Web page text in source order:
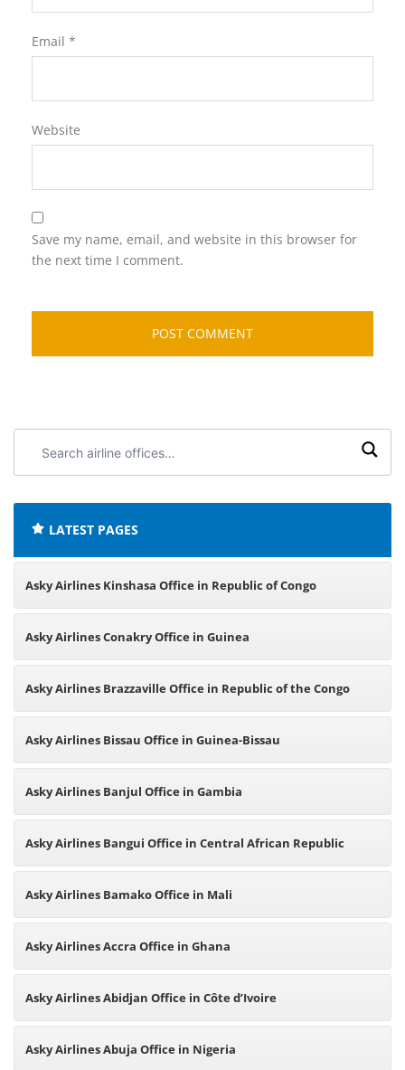
Email *
Website
Save my name, email, and website in this browser for
the next time I comment.
airline
LATEST PAGES
Asky Airlines Kinshasa Office in Republic of Congo
Asky Airlines Conakry Office in Guinea
Asky Airlines Brazzaville Office in Republic of the Congo
Asky Airlines Bissau Office in Guinea-Bissau
Asky Airlines Banjul Office in Gambia
Asky Airlines Bangui Office in Central African Republic
Asky Airlines Bamako Office in Mali
Asky Airlines Accra Office in Ghana
Asky Airlines Abidjan Office in Côte d’Ivoire
Asky Airlines Abuja Office in Nigeria